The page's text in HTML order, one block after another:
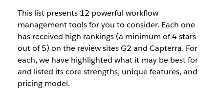
This list presents 12 powerful workflow
management tools for you to consider. Each one
has received high rankings (a minimum of 4 stars
out of 5) on the review sites G2 and Capterra. For
each, we have highlighted what it may be best for
and listed its core strengths, unique features, and
pricing model.